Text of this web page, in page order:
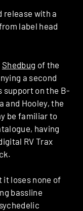
release with a
label head
Shedbug of the
a second
support on the B-
and Hooley, the
be familiar to
having
RV Trax
it loses none of
bassline